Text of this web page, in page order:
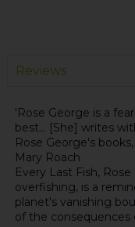
Reviews
'Rose George is a
best... [She] writes
Rose George's
Mary Roach
Every Last Fish,
overfishing, is a
planet's vanishing
of the consequences